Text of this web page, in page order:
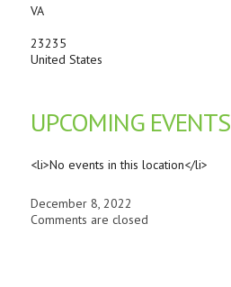
VA
23235
United States
UPCOMING EVENTS
<li>No events in this location</li>
December 8, 2022
Comments are closed